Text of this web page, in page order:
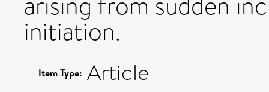
initiation.
Item Type: Article